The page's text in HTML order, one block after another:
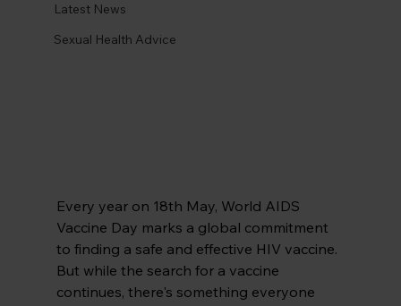
Latest News
Sexual Health Advice
Every year on 18th May, World AIDS
Vaccine Day marks a global commitment
to finding a safe and effective HIV vaccine.
But while the search for a vaccine
continues, there's something everyone